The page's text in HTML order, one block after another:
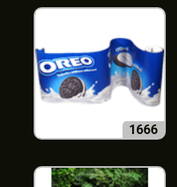
1666